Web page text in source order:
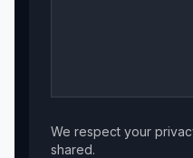
We respect your
shared.